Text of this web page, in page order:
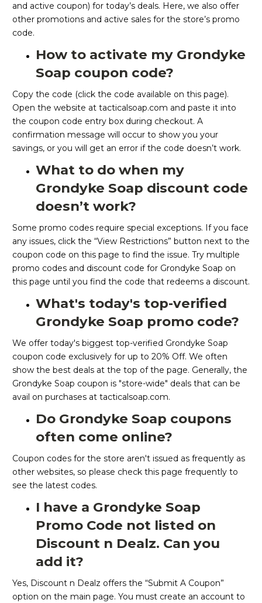
and active coupon) for today’s deals. Here, we also offer
other promotions and active sales for the store’s promo
code.
How to activate my Grondyke
Soap coupon code?
Copy the code (click the code available on this page).
Open the website at tacticalsoap.com and paste it into
the coupon code entry box during checkout. A
confirmation message will occur to show you your
savings, or you will get an error if the code doesn’t work.
What to do when my
Grondyke Soap discount code
doesn’t work?
Some promo codes require special exceptions. If you face
any issues, click the “View Restrictions” button next to the
coupon code on this page to find the issue. Try multiple
promo codes and discount code for Grondyke Soap on
this page until you find the code that redeems a discount.
What's today's top-verified
Grondyke Soap promo code?
We offer today's biggest top-verified Grondyke Soap
coupon code exclusively for up to 20% Off. We often
show the best deals at the top of the page. Generally, the
Grondyke Soap coupon is "store-wide" deals that can be
avail on purchases at tacticalsoap.com.
Do Grondyke Soap coupons
often come online?
Coupon codes for the store aren't issued as frequently as
other websites, so please check this page frequently to
see the latest codes.
I have a Grondyke Soap
Promo Code not listed on
Discount n Dealz. Can you
add it?
Yes, Discount n Dealz offers the “Submit A Coupon”
option on the main page. You must create an account to